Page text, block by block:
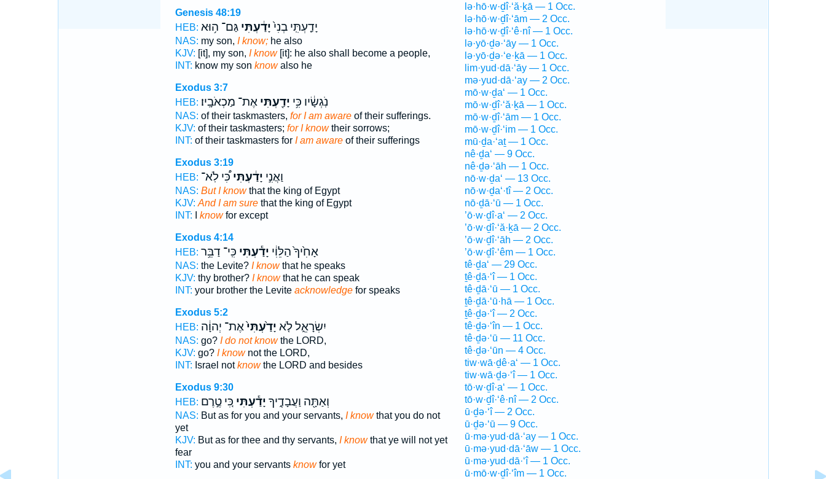
Genesis 48:19
HEB:
יָדַ֤עְתִּֽי בְנִי֙יָדַ֔עְתִּיגַּם־ ה֥וּא
NAS: my son, I know;he also
KJV: [it], my son, I know[it]: he also shall become a people,
INT: know my son knowalso he
Exodus 3:7
HEB:
נֹֽגְשָׂ֔יו כִּ֥י יָדַ֖עְתִּיאֶת־ מַכְאֹבָֽיו׃
NAS: of their taskmasters, for I am awareof their sufferings.
KJV: of their taskmasters; for I knowtheir sorrows;
INT: of their taskmasters for I am awareof their sufferings
Exodus 3:19
HEB:
וַאֲנִ֣י יָדַ֔עְתִּיכִּ֠י לֹֽא־
NAS: But I knowthat the king of Egypt
KJV: And I am surethat the king of Egypt
INT:
knowfor except
Exodus 4:14
HEB:
אָחִ֙יךָ֙ הַלֵּוִ֔י יָדַ֕עְתִּי כִּֽי־ דַבֵּ֥ר
NAS: the Levite? I knowthat he speaks
KJV: thy brother? I knowthat he can speak
INT: your brother the Levite acknowledgefor speaks
Exodus 5:2
HEB:
יִשְׂרָאֵ֑ל לֹ֤א יָדַ֙עְתִּי֙אֶת־ יְהוָ֔ה
NAS: go? I do not knowthe LORD,
KJV: go? I knownot the LORD,
INT: Israel notknowthe LORD and besides
Exodus 9:30
HEB:
וְאַתָּ֖ה וַעֲבָדֶ֑יךָ יָדַ֕עְתִּי כִּ֚י טֶ֣רֶם
NAS: But as for you and your servants, I knowthat you do not
yet
KJV: But as for thee and thy servants, I knowthat ye will not yet
fear
INT: you and your servants knowfor yet
lə·hō·w·ḏî·‘ă·ḵā — 1 Occ.
lə·hō·w·ḏî·‘ām — 2 Occ.
lə·hō·w·ḏî·‘ê·nî — 1 Occ.
lə·yō·ḏə·‘āy — 1 Occ.
lə·yō·ḏə·‘e·ḵā — 1 Occ.
lim·yud·dā·‘āy — 1 Occ.
mə·yud·dā·‘ay — 2 Occ.
mō·w·ḏa‘ — 1 Occ.
mō·w·ḏî·‘ă·ḵā — 1 Occ.
mō·w·ḏî·‘ām — 1 Occ.
mō·w·ḏî·‘im — 1 Occ.
mū·ḏa·‘aṯ — 1 Occ.
nê·ḏa‘ — 9 Occ.
nê·ḏə·‘āh — 1 Occ.
nō·w·ḏa‘ — 13 Occ.
nō·w·ḏa‘·tî — 2 Occ.
nō·ḏā·‘ū — 1 Occ.
’ō·w·ḏî·a‘ — 2 Occ.
’ō·w·ḏî·‘ă·ḵā — 2 Occ.
’ō·w·ḏî·‘āh — 2 Occ.
’ō·w·ḏî·‘êm — 1 Occ.
tê·ḏa‘ — 29 Occ.
ṯê·ḏā·‘î — 1 Occ.
tê·ḏā·‘ū — 1 Occ.
ṯê·ḏā·‘ū·hā — 1 Occ.
ṯê·ḏə·‘î — 2 Occ.
tê·ḏə·‘în — 1 Occ.
tê·ḏə·‘ū — 11 Occ.
tê·ḏə·‘ūn — 4 Occ.
tiw·wā·ḏê·a‘ — 1 Occ.
tiw·wā·ḏə·‘î — 1 Occ.
tō·w·ḏî·a‘ — 1 Occ.
tō·w·ḏî·‘ê·nî — 2 Occ.
ū·ḏə·‘î — 2 Occ.
ū·ḏə·‘ū — 9 Occ.
ū·mə·yud·dā·‘ay — 1 Occ.
ū·mə·yud·dā·‘āw — 1 Occ.
ū·mə·yud·dā·‘î — 1 Occ.
ū·mō·w·ḏî·‘îm — 1 Occ.